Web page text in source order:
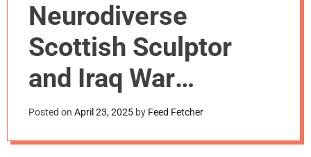
o
r
Neurodiverse
Scottish Sculptor
and Iraq War
Refugee Named
Among 2025 Turner
Posted on April 23, 2025 by Feed Fetcher